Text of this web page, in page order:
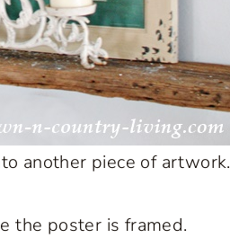
another piece of artwork.
the poster is framed.